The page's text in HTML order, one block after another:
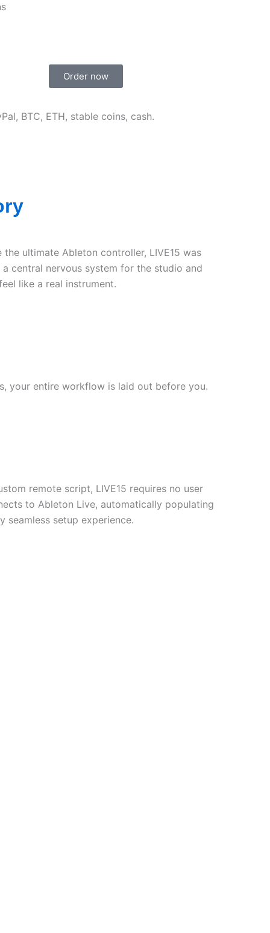
Order now
BTC, ETH, stable coins, cash.
ultimate Ableton controller, LIVE15 was
central nervous system for the studio and
like a real instrument.
your entire workflow is laid out before you.
remote script, LIVE15 requires no user
to Ableton Live, automatically populating
seamless setup experience.